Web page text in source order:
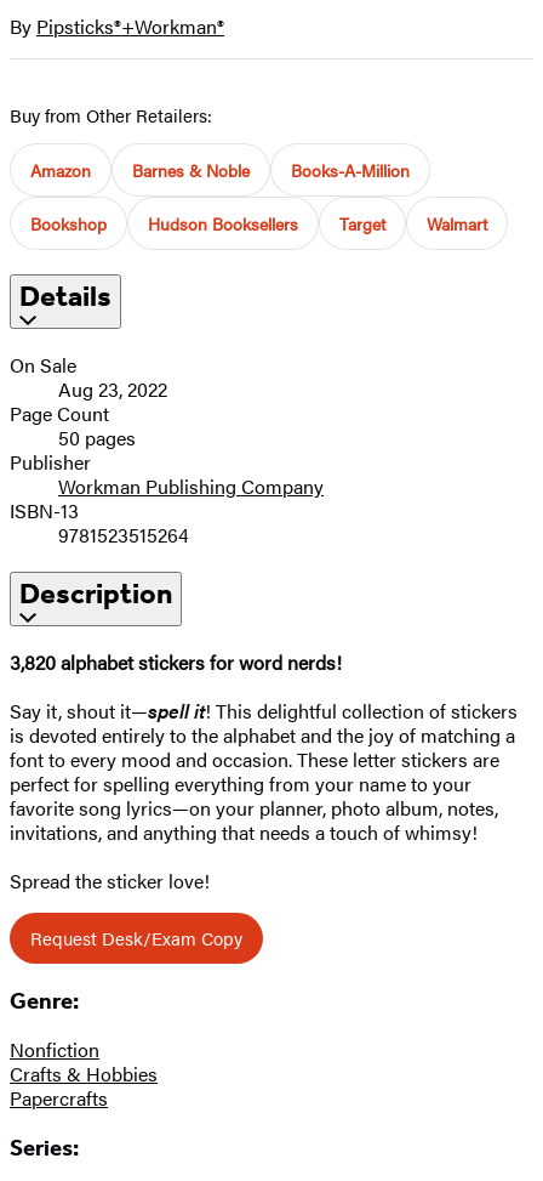
size
image
Contributors
By Pipsticks®+Workman®
Buy from Other Retailers:
Amazon Barnes & Noble Books-A-Million
Bookshop Hudson Booksellers Target Walmart
Details
On Sale
Aug 23, 2022
Page Count
50 pages
Publisher
Workman Publishing Company
ISBN-13
9781523515264
Description
3,820 alphabet stickers for word nerds!
Say it, shout it—spell it! This delightful collection of stickers
is devoted entirely to the alphabet and the joy of matching a
font to every mood and occasion. These letter stickers are
perfect for spelling everything from your name to your
favorite song lyrics—on your planner, photo album, notes,
invitations, and anything that needs a touch of whimsy!
Spread the sticker love!
Request Desk/Exam Copy
Genre:
Nonfiction
Crafts & Hobbies
Papercrafts
Series: